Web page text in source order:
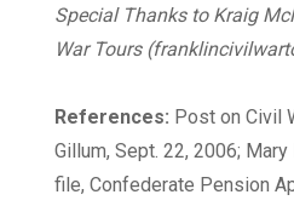
Special Thanks to Kraig
War Tours
References: Post on Civil
Gillum, Sept. 22, 2006;
file, Confederate Pension